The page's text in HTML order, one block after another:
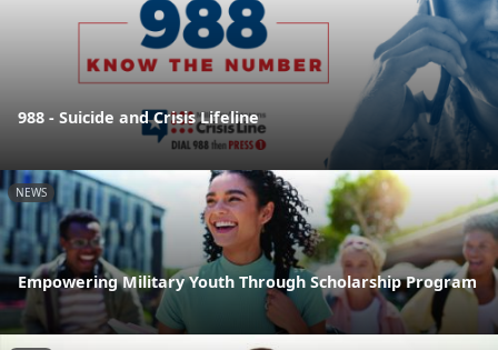
988 - Suicide and Crisis Lifeline
NEWS
Empowering Military Youth Through Scholarship Program